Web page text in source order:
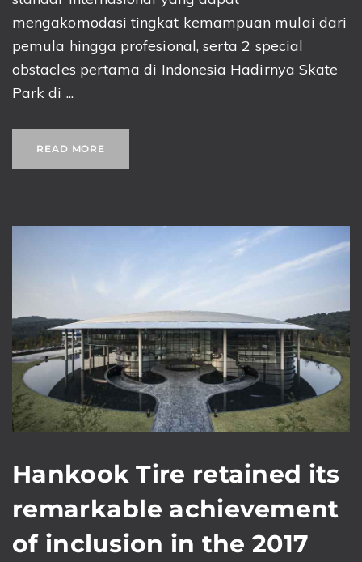
mengakomodasi tingkat kemampuan mulai dari
pemula hingga profesional, serta 2 special
obstacles pertama di Indonesia Hadirnya Skate
Park di ...
READ MORE
Hankook Tire retained its
remarkable achievement
of inclusion in the 2017